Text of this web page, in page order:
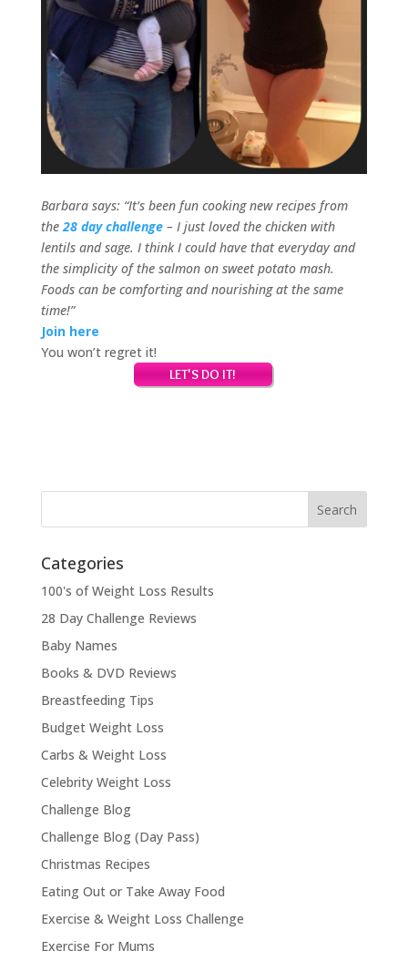
Barbara says: “It’s been fun cooking new recipes from
the 28 day challenge– I just loved the chicken with
lentils and sage. I think I could have that everyday and
the simplicity of the salmon on sweet potato mash.
Foods can be comforting and nourishing at the same
time!”
Join here
You won’t regret it!
Categories
100's of Weight Loss Results
28 Day Challenge Reviews
Baby Names
Books & DVD Reviews
Breastfeeding Tips
Budget Weight Loss
Carbs & Weight Loss
Celebrity Weight Loss
Challenge Blog
Challenge Blog (Day Pass)
Christmas Recipes
Eating Out or Take Away Food
Exercise & Weight Loss Challenge
Exercise For Mums